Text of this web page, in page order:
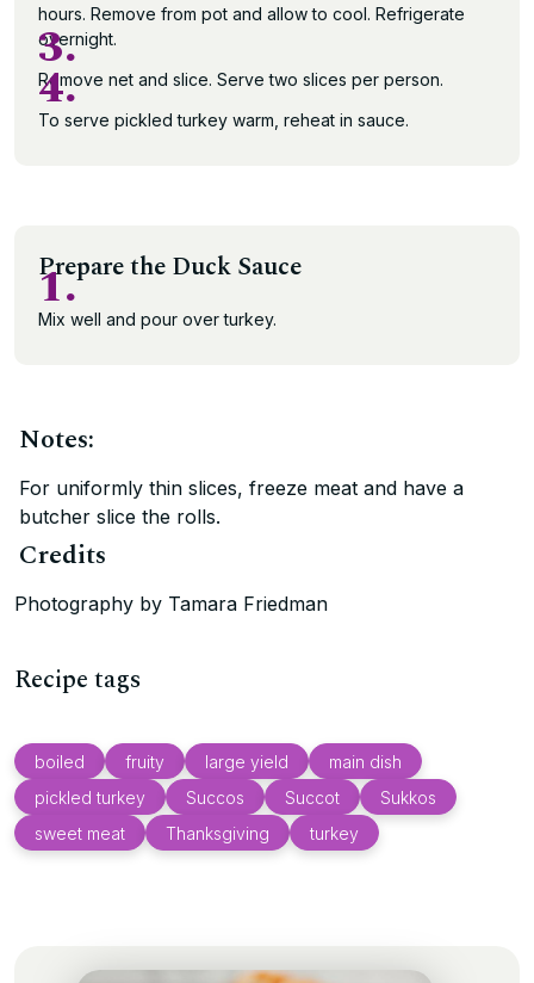
hours. Remove from pot and allow to cool. Refrigerate
overnight.
3.
Remove net and slice. Serve two slices per person.
4.
To serve pickled turkey warm, reheat in sauce.
Prepare the Duck Sauce
1.
Mix well and pour over turkey.
Notes:
For uniformly thin slices, freeze meat and have a
butcher slice the rolls.
Credits
Photography by Tamara Friedman
Recipe tags
boiled fruity large yield
main dish
pickled turkey
Succos Succot
Sukkos
sweet meat
Thanksgiving turkey